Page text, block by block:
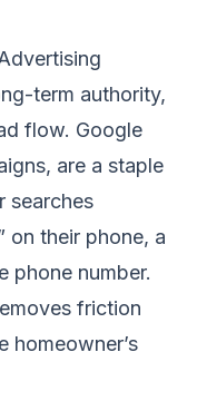
term authority,
flow. Google
are a staple
searches
on their phone, a
phone number.
friction
homeowner’s